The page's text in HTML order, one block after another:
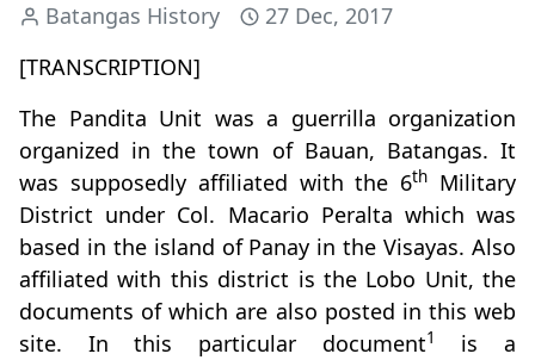
Batangas History
27 Dec, 2017
[TRANSCRIPTION]
The Pandita Unit was a guerrilla organization
organized in the town of Bauan, Batangas. It
was supposedly affiliated with the 6th
Military
District under Col. Macario Peralta which was
based in the island of Panay in the Visayas. Also
affiliated with this district is the Lobo Unit, the
documents of which are also posted in this web
site. In this particular document1
is a